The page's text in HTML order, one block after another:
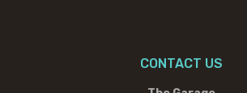
CONTACT US